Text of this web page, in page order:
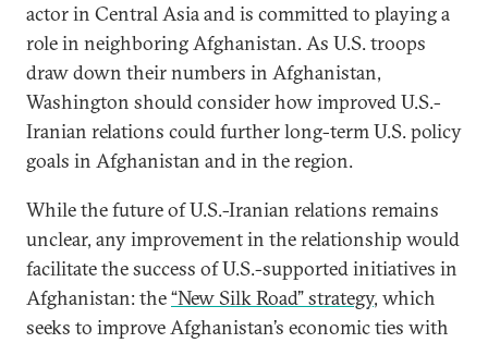
actor in Central Asia and is committed to playing a
role in neighboring Afghanistan. As U.S. troops
draw down their numbers in Afghanistan,
Washington should consider how improved U.S.-
Iranian relations could further long-term U.S. policy
goals in Afghanistan and in the region.
While the future of U.S.-Iranian relations remains
unclear, any improvement in the relationship would
facilitate the success of U.S.-supported initiatives in
Afghanistan: the“New Silk Road” strategy, which
seeks to improve Afghanistan’s economic ties with